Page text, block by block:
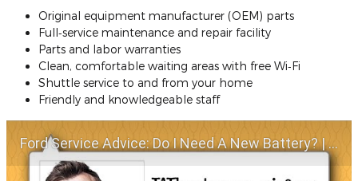
Original equipment manufacturer (OEM) parts
Full‐service maintenance and repair facility
Parts and labor warranties
Clean, comfortable waiting areas with free Wi‐Fi
Shuttle service to and from your home
Friendly and knowledgeable staff
Ford Service Advice: Do I Need A New Battery? | Service Advice | Ford